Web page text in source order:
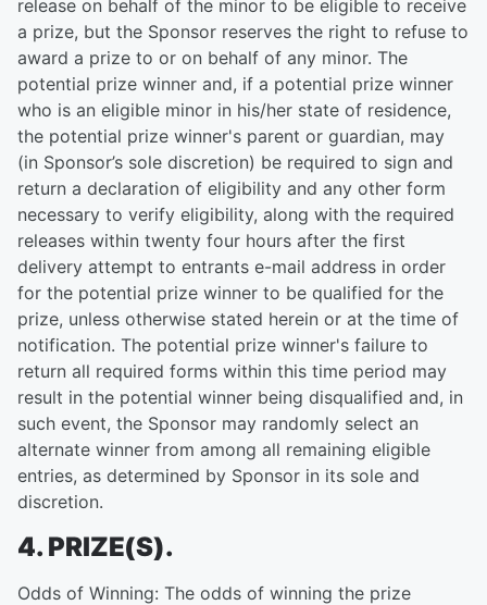
release on behalf of the minor to be eligible to receive
a prize, but the Sponsor reserves the right to refuse to
award a prize to or on behalf of any minor. The
potential prize winner and, if a potential prize winner
who is an eligible minor in his/her state of residence,
the potential prize winner's parent or guardian, may
(in Sponsor’s sole discretion) be required to sign and
return a declaration of eligibility and any other form
necessary to verify eligibility, along with the required
releases within twenty four hours after the first
delivery attempt to entrants e-mail address in order
for the potential prize winner to be qualified for the
prize, unless otherwise stated herein or at the time of
notification. The potential prize winner's failure to
return all required forms within this time period may
result in the potential winner being disqualified and, in
such event, the Sponsor may randomly select an
alternate winner from among all remaining eligible
entries, as determined by Sponsor in its sole and
discretion.
4. PRIZE(S).
Odds of Winning: The odds of winning the prize